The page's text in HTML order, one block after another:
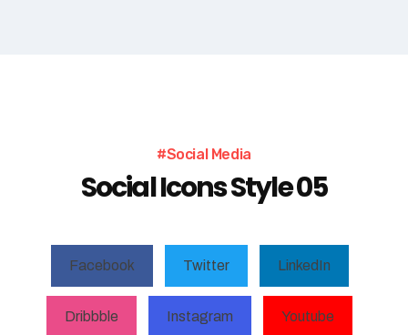
#Social Media
Social Icons Style 05
Facebook Twitter LinkedIn
Dribbble Instagram Youtube